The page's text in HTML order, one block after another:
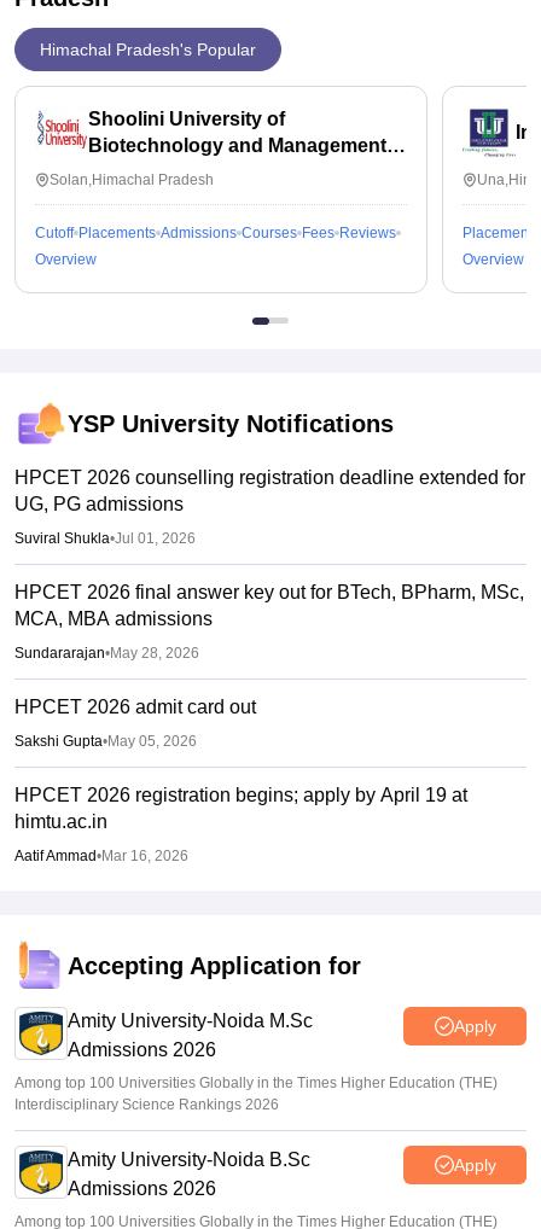
Himachal Pradesh's Popular
Shoolini University of
Biotechnology and Management
Sciences, Solan
Solan,Himachal Pradesh
Cutoff Placements Admissions Courses Fees Reviews
Overview
Placements
Overview
YSP University Notifications
HPCET 2026 counselling registration deadline extended for
UG, PG admissions
Suviral Shukla•Jul 01, 2026
HPCET 2026 final answer key out for BTech, BPharm, MSc,
MCA, MBA admissions
Sundararajan•May 28, 2026
HPCET 2026 admit card out
Sakshi Gupta•May 05, 2026
HPCET 2026 registration begins; apply by April 19 at
himtu.ac.in
Aatif Ammad•Mar 16, 2026
Accepting Application for
Amity University-Noida M.Sc
Admissions 2026
Apply
Among top 100 Universities Globally in the Times Higher Education (THE)
Interdisciplinary Science Rankings 2026
Amity University-Noida B.Sc
Admissions 2026
Apply
Among top 100 Universities Globally in the Times Higher Education (THE)